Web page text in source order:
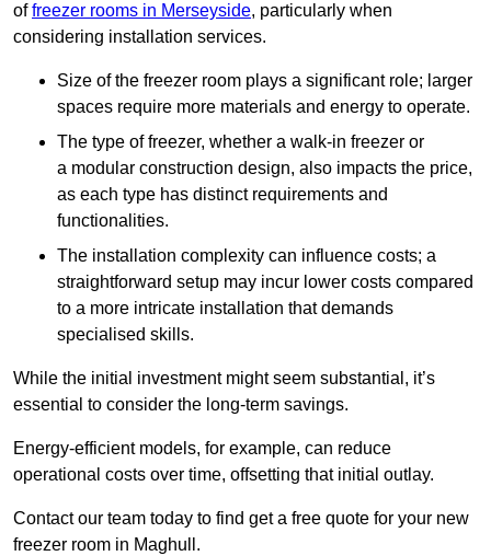
offreezer rooms in Merseyside, particularly when
considering installation services.
Size of the freezer room plays a significant role; larger
spaces require more materials and energy to operate.
The type of freezer, whether a walk-in freezer or
a modular construction design, also impacts the price,
as each type has distinct requirements and
functionalities.
The installation complexity can influence costs; a
straightforward setup may incur lower costs compared
to a more intricate installation that demands
specialised skills.
While the initial investment might seem substantial, it’s
essential to consider the long-term savings.
Energy-efficient models, for example, can reduce
operational costs over time, offsetting that initial outlay.
Contact our team today to find get a free quote for your new
freezer room in Maghull.